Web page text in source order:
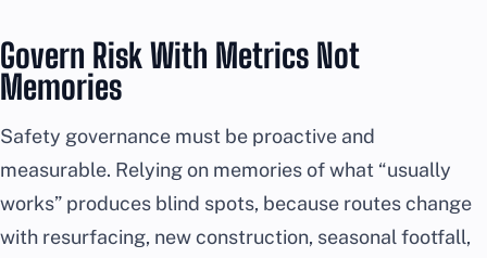
Govern Risk With Metrics Not
Memories
Safety governance must be proactive and
measurable. Relying on memories of what “usually
works” produces blind spots, because routes change
with resurfacing, new construction, seasonal footfall,